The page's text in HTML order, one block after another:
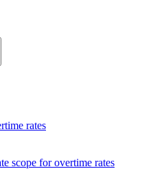
rates
scope for overtime rates